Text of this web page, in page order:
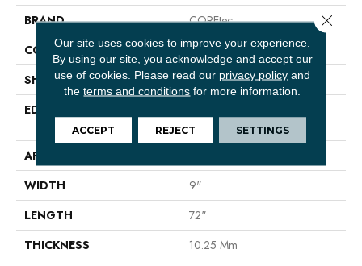
BRAND
COREtec
CONSTRUCTION
Coretec Residential WPC
SHAPE
Plank
EDGE
BEVEL
APPLICATION
WIDTH
9"
LENGTH
72"
THICKNESS
10.25 Mm
Our site uses cookies to improve your experience.
By using our site, you acknowledge and accept our
use of cookies. Please read our privacy policy and
theterms and conditions for more information.
ACCEPT REJECT SETTINGS
Close